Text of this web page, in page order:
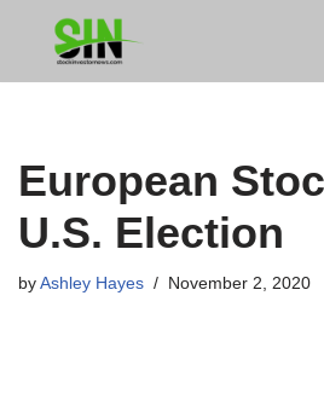
European
U.S. Election
by Ashley Hayes November 2, 2020